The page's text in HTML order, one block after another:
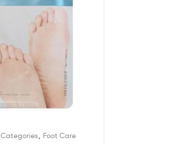
Categories Foot Care